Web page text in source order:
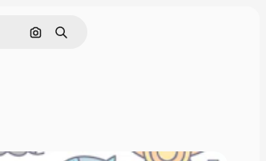
Search by image
Search